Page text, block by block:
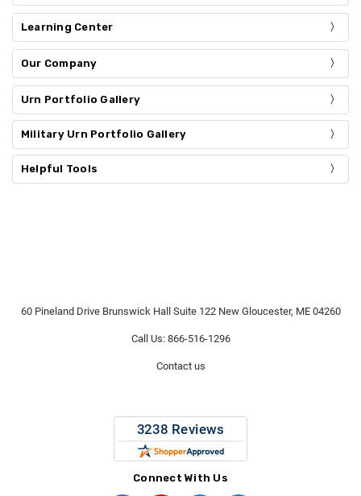
Learning Center
Our Company
Urn Portfolio Gallery
Military Urn Portfolio Gallery
Helpful Tools
60 Pineland Drive Brunswick Hall Suite 122 New Gloucester, ME 04260
Call Us: 866-516-1296
Contact us
Connect With Us